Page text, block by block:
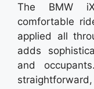
The BMW
comfortable
applied all
adds
and